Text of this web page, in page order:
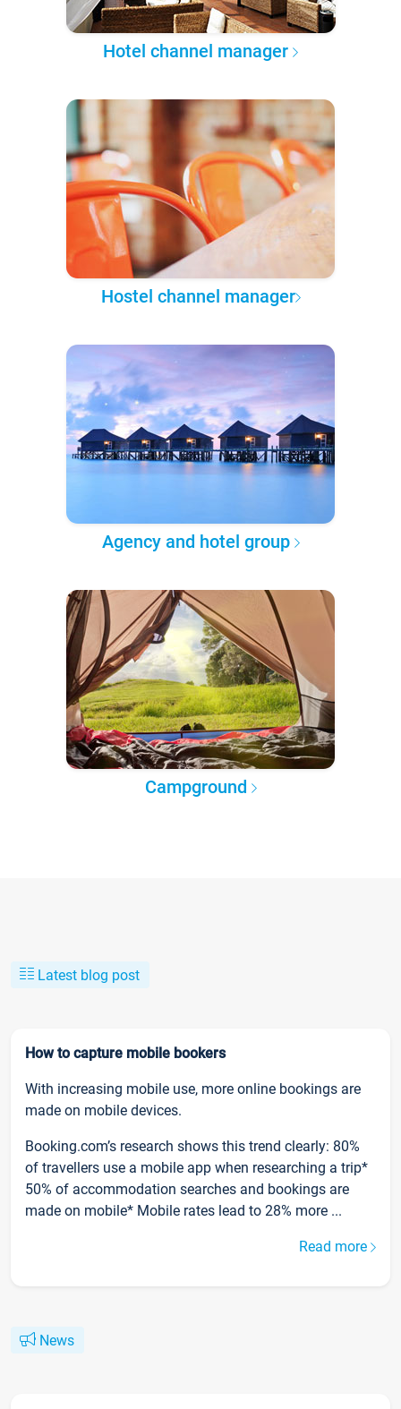
Hotel channel manager
Hostel channel manager
Agency and hotel group
Campground
Latest blog post
How to capture mobile bookers
With increasing mobile use, more online bookings are
made on mobile devices.
Booking.com’s research shows this trend clearly: 80%
of travellers use a mobile app when researching a trip*
50% of accommodation searches and bookings are
made on mobile* Mobile rates lead to 28% more ...
Read more
News